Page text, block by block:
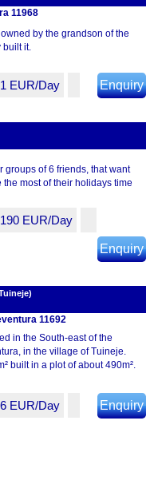
11968
by the grandson of the
built it.
EUR/Day Enquiry
groups of 6 friends, that want
most of their holidays time
EUR/Day
Enquiry
11692
in the South-east of the
in the village of Tuineje.
built in a plot of about 490m².
EUR/Day Enquiry